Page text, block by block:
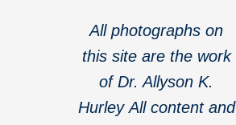
All photographs on
this site are the work
of Dr. Allyson K.
Hurley All content and